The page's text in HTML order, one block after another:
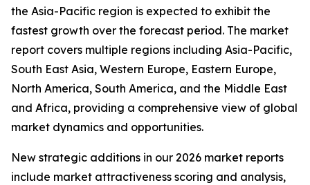
the Asia-Pacific region is expected to exhibit the
fastest growth over the forecast period. The market
report covers multiple regions including Asia-Pacific,
South East Asia, Western Europe, Eastern Europe,
North America, South America, and the Middle East
and Africa, providing a comprehensive view of global
market dynamics and opportunities.
New strategic additions in our 2026 market reports
include market attractiveness scoring and analysis,